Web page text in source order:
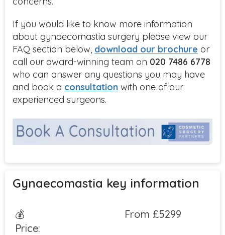
If you would like to know more information
about gynaecomastia surgery please view our
FAQ section below, download our brochure or
call our award-winning team on 020 7486 6778
who can answer any questions you may have
and book a consultation with one of our
experienced surgeons.
Gynaecomastia key information
💰
Price:
From £5299